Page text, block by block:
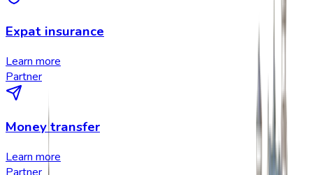
Expat insurance
Learn more
Partner
Money transfer
Learn more